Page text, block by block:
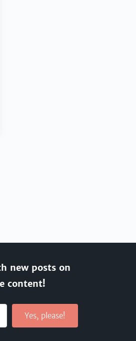
new posts on
content!
Yes, please!